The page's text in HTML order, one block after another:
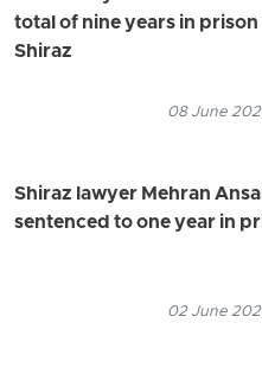
total of nine years in prison
Shiraz
08 June
Shiraz lawyer Mehran
sentenced to one year in
02 June